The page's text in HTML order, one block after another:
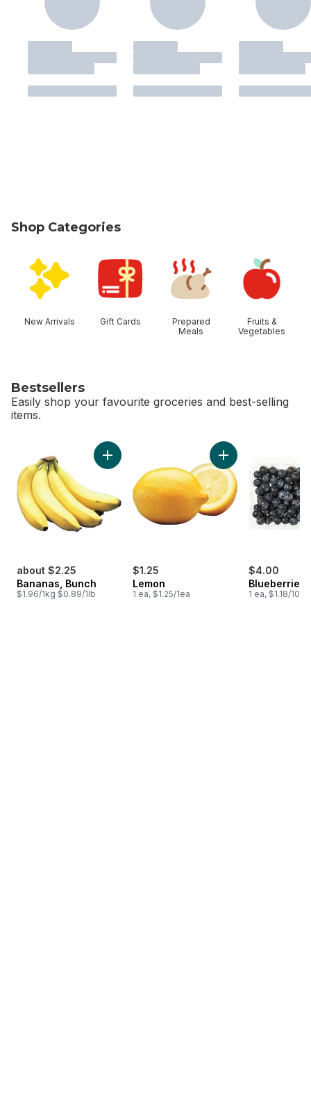
Shop Categories
New Arrivals Gift Cards
Prepared
Meals
Fruits &
Vegetables
Bestsellers
Easily shop your favourite groceries and best-selling
items.
about $2.25
Bananas, Bunch
$1.96/1kg $0.89/1lb
Add Bananas, Bunch to cart
$1.25
Lemon
1 ea, $1.25/1ea
Add Lemon to cart
$4.00
Blueberries
1 ea, $1.18/100g